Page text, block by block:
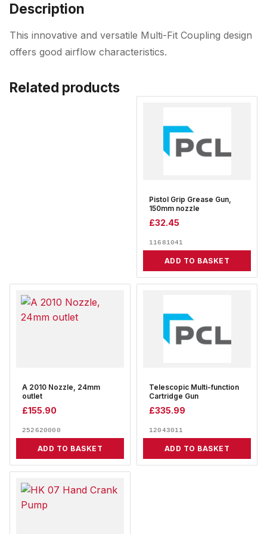
Description
This innovative and versatile Multi-Fit Coupling design
offers good airflow characteristics.
Related products
Pistol Grip Grease Gun,
150mm nozzle
£32.45
11681041
ADD TO BASKET
A 2010 Nozzle, 24mm
outlet
£155.90
252620000
ADD TO BASKET
Telescopic Multi-function
Cartridge Gun
£335.99
12043011
ADD TO BASKET